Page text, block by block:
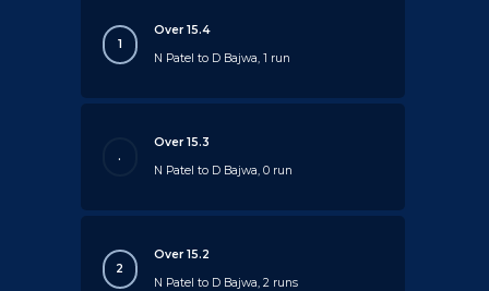
1
Over 15.4
N Patel to D Bajwa, 1 run
.
Over 15.3
N Patel to D Bajwa, 0 run
2
Over 15.2
N Patel to D Bajwa, 2 runs